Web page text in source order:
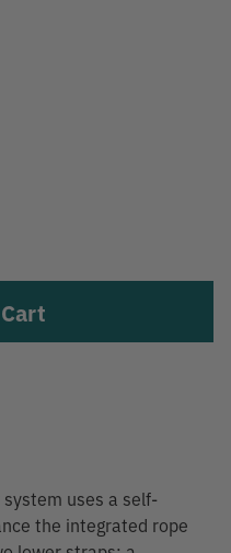
uses a self-
the integrated rope